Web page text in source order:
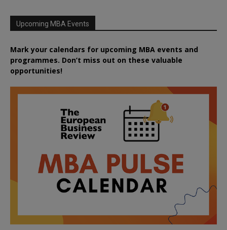
Upcoming MBA Events
Mark your calendars for upcoming MBA events and
programmes. Don’t miss out on these valuable
opportunities!